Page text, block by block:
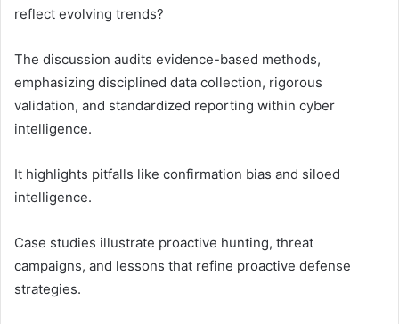
reflect evolving trends?
The discussion audits evidence-based methods,
emphasizing disciplined data collection, rigorous
validation, and standardized reporting within cyber
intelligence.
It highlights pitfalls like confirmation bias and siloed
intelligence.
Case studies illustrate proactive hunting, threat
campaigns, and lessons that refine proactive defense
strategies.